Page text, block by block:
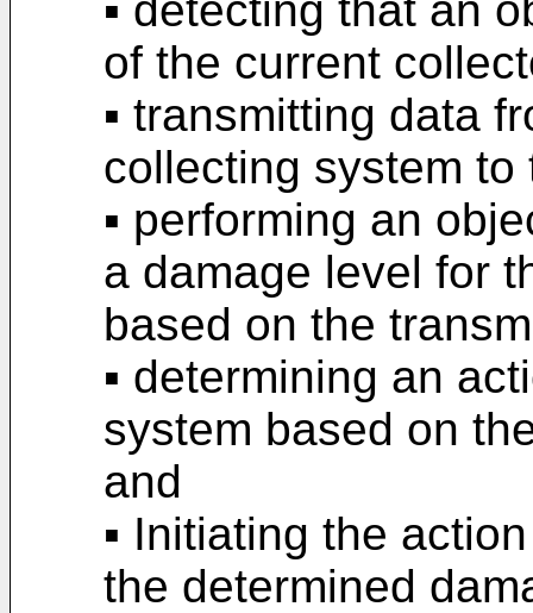
of the current
▪ transmitting data
collecting system
▪ performing an
a damage level for
based on the
▪ determining an
system based on
and
▪ Initiating the
the determined